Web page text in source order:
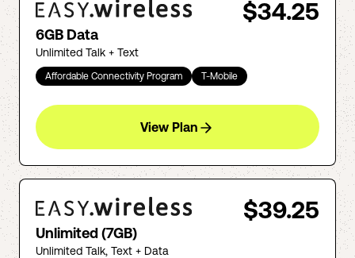
$34.25
6GB Data
Unlimited Talk + Text
Affordable Connectivity Program T-Mobile
View Plan
$39.25
Unlimited (7GB)
Unlimited Talk, Text + Data